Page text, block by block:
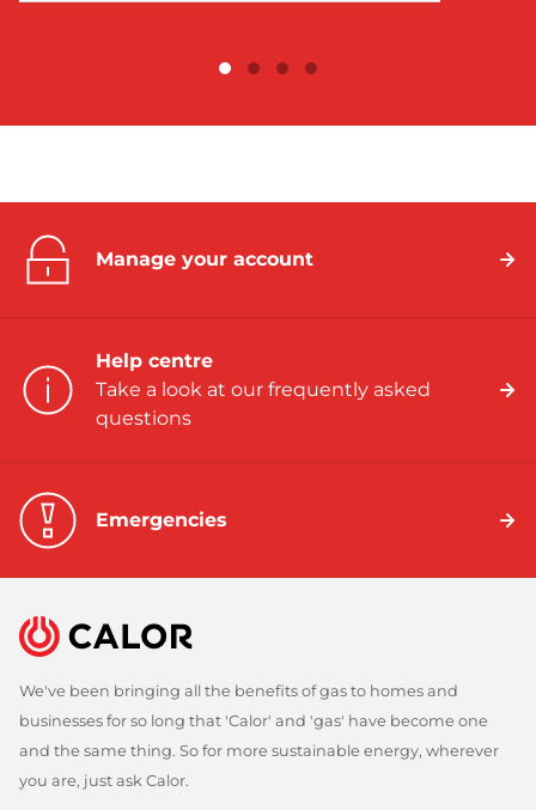
Manage your account
Help centre
Take a look at our frequently asked
questions
Emergencies
We've been bringing all the benefits of gas to homes and
businesses for so long that 'Calor' and 'gas' have become one
and the same thing. So for more sustainable energy, wherever
you are, just ask Calor.